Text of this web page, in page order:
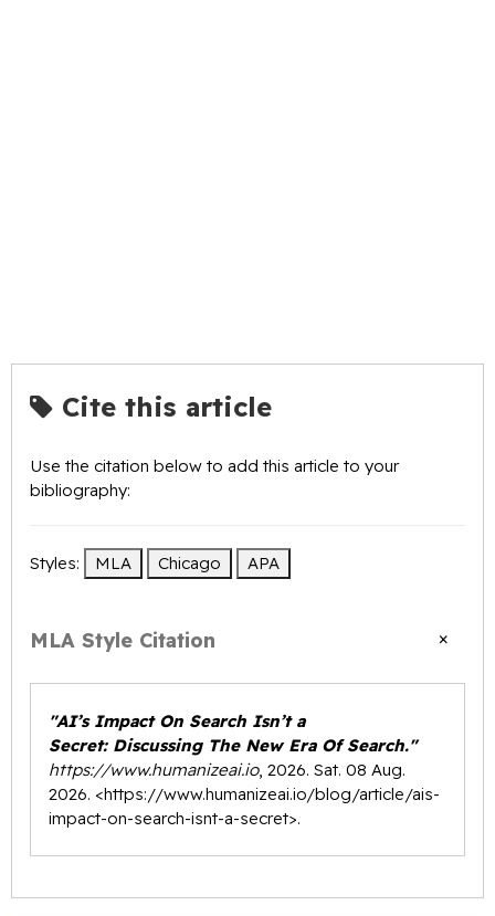
Cite this article
Use the citation below to add this article to your
bibliography:
Styles: MLA Chicago APA
×
MLA Style Citation
"AI’s Impact On Search Isn’t a
Secret: Discussing The New Era Of Search."
https://www.humanizeai.io, 2026. Sat. 08 Aug.
2026. <https://www.humanizeai.io/blog/article/ais-
impact-on-search-isnt-a-secret>.